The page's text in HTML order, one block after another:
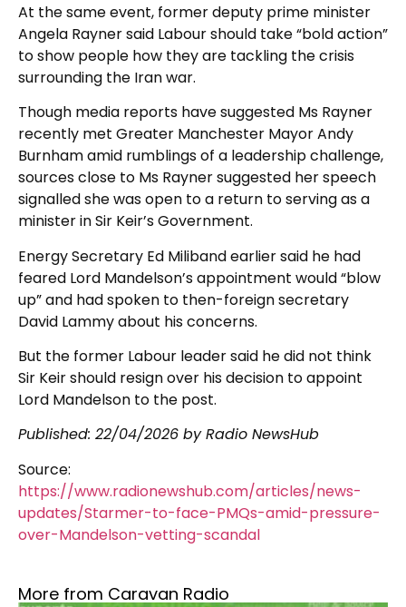
At the same event, former deputy prime minister
Angela Rayner said Labour should take “bold action”
to show people how they are tackling the crisis
surrounding the Iran war.
Though media reports have suggested Ms Rayner
recently met Greater Manchester Mayor Andy
Burnham amid rumblings of a leadership challenge,
sources close to Ms Rayner suggested her speech
signalled she was open to a return to serving as a
minister in Sir Keir’s Government.
Energy Secretary Ed Miliband earlier said he had
feared Lord Mandelson’s appointment would “blow
up” and had spoken to then-foreign secretary
David Lammy about his concerns.
But the former Labour leader said he did not think
Sir Keir should resign over his decision to appoint
Lord Mandelson to the post.
Published: 22/04/2026 by Radio NewsHub
Source:
https://www.radionewshub.com/articles/news-
updates/Starmer-to-face-PMQs-amid-pressure-
over-Mandelson-vetting-scandal
More from Caravan Radio